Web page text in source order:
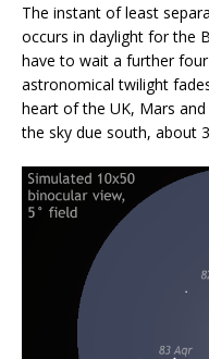
The instant of least
occurs in daylight for the
have to wait a further
astronomical twilight
heart of the UK, Mars
the sky due south, about